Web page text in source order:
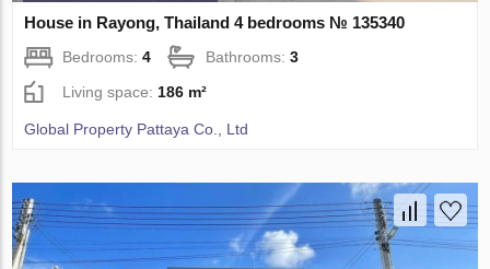
House in Rayong, Thailand 4 bedrooms № 135340
Bedrooms:4 Bathrooms:3
Living space: 186 m²
Global Property Pattaya Co., Ltd